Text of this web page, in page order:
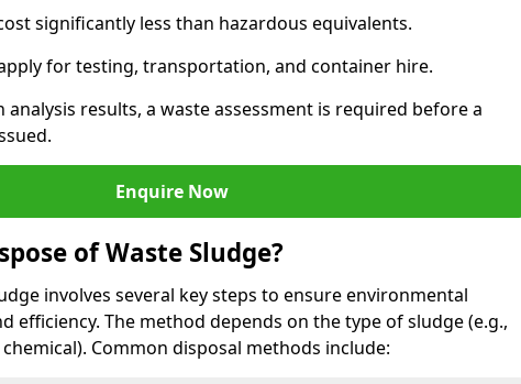
significantly less than hazardous equivalents.
for testing, transportation, and container hire.
analysis results, a waste assessment is required before a
Enquire Now
of Waste Sludge?
involves several key steps to ensure environmental
efficiency. The method depends on the type of sludge (e.g.,
Common disposal methods include: